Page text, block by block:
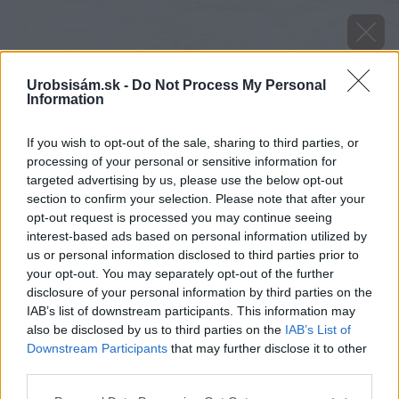
Urobsisám.sk - Do Not Process My Personal
Information
If you wish to opt-out of the sale, sharing to third parties, or
processing of your personal or sensitive information for
targeted advertising by us, please use the below opt-out
section to confirm your selection. Please note that after your
opt-out request is processed you may continue seeing
interest-based ads based on personal information utilized by
us or personal information disclosed to third parties prior to
your opt-out. You may separately opt-out of the further
disclosure of your personal information by third parties on the
IAB’s list of downstream participants. This information may
also be disclosed by us to third parties on the IAB’s List of
Downstream Participants that may further disclose it to other